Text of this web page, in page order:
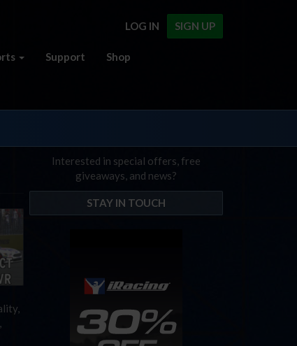
SIGN UP
LOG IN
Support Shop
Interested in special offers, free
giveaways, and news?
STAY IN TOUCH